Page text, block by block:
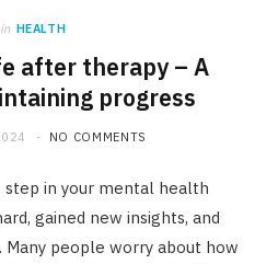
in HEALTH
after therapy – A
progress
NO COMMENTS
step in your mental health
gained new insights, and
people worry about how